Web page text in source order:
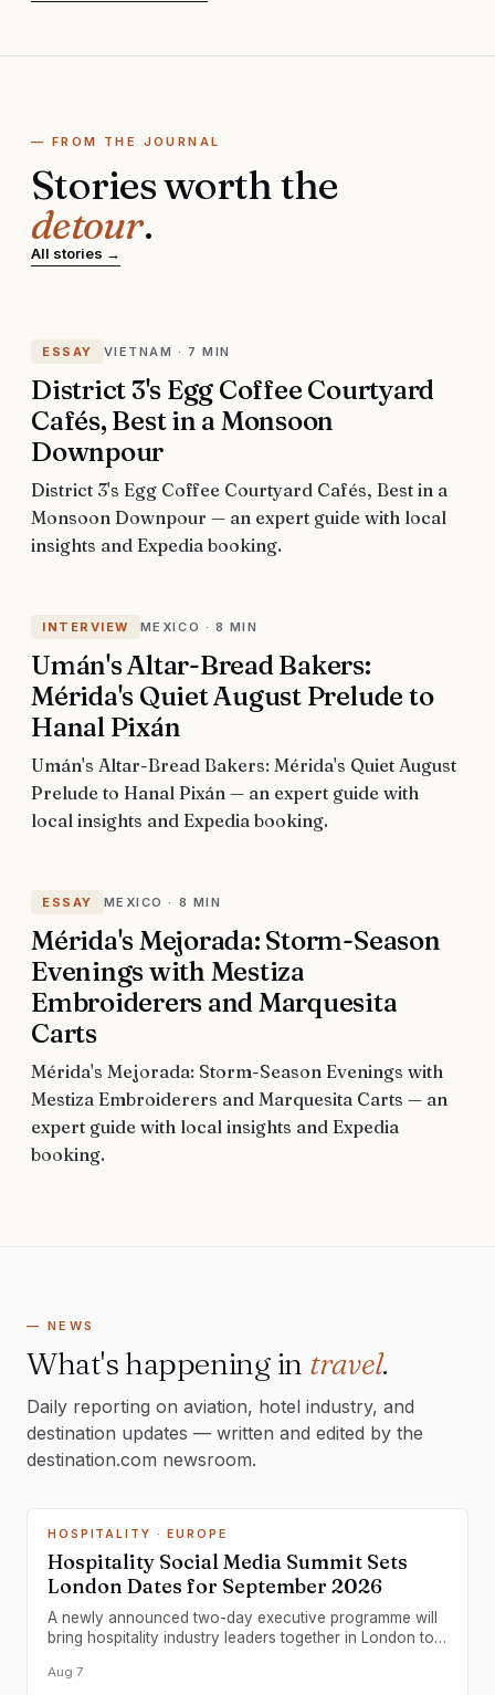
— FROM THE JOURNAL
Stories worth the
detour.
All stories →
ESSAY VIETNAM · 7 MIN
District 3's Egg Coffee Courtyard
Cafés, Best in a Monsoon
Downpour
District 3's Egg Coffee Courtyard Cafés, Best in a
Monsoon Downpour — an expert guide with local
insights and Expedia booking.
INTERVIEW MEXICO · 8 MIN
Umán's Altar-Bread Bakers:
Mérida's Quiet August Prelude to
Hanal Pixán
Umán's Altar-Bread Bakers: Mérida's Quiet August
Prelude to Hanal Pixán — an expert guide with
local insights and Expedia booking.
ESSAY MEXICO · 8 MIN
Mérida's Mejorada: Storm-Season
Evenings with Mestiza
Embroiderers and Marquesita
Carts
Mérida's Mejorada: Storm-Season Evenings with
Mestiza Embroiderers and Marquesita Carts — an
expert guide with local insights and Expedia
booking.
— NEWS
What's happening in travel.
Daily reporting on aviation, hotel industry, and
destination updates — written and edited by the
destination.com newsroom.
HOSPITALITY · EUROPE
Hospitality Social Media Summit Sets
London Dates for September 2026
A newly announced two-day executive programme will
bring hospitality industry leaders together in London to
Aug 7